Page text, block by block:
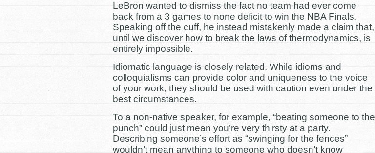
LeBron wanted to dismiss the fact no team had ever come
back from a 3 games to none deficit to win the NBA Finals.
Speaking off the cuff, he instead mistakenly made a claim that,
until we discover how to break the laws of thermodynamics, is
entirely impossible.
Idiomatic language is closely related. While idioms and
colloquialisms can provide color and uniqueness to the voice
of your work, they should be used with caution even under the
best circumstances.
To a non-native speaker, for example, “beating someone to the
punch” could just mean you’re very thirsty at a party.
Describing someone’s effort as “swinging for the fences”
wouldn’t mean anything to someone who doesn’t know